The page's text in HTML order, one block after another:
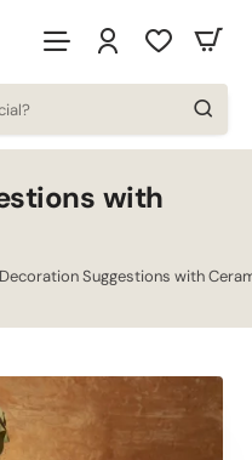
with
Suggestions with